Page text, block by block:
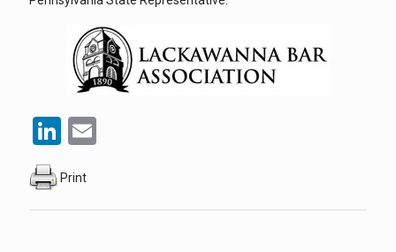
LinkedIn
Print